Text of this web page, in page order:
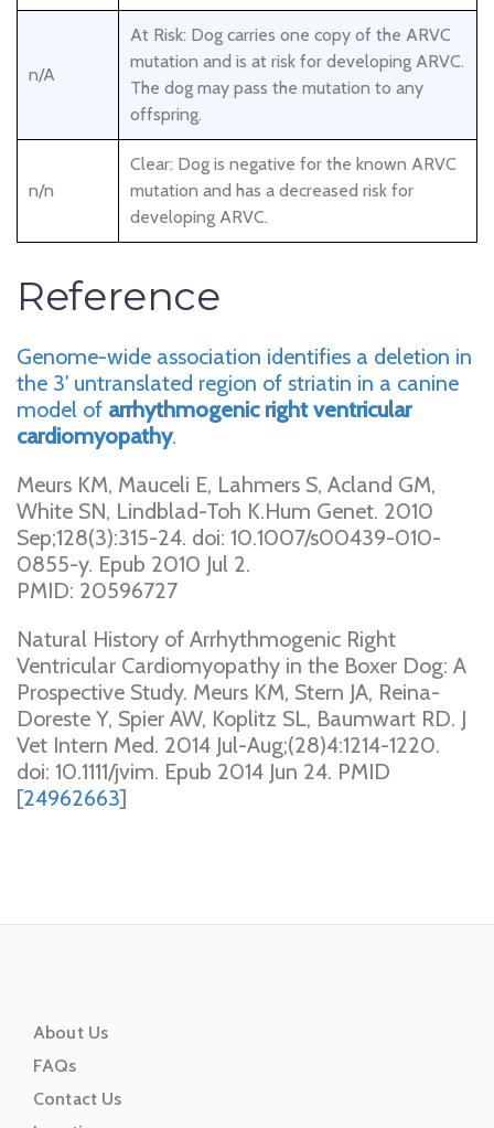
n/A
At Risk: Dog carries one copy of the ARVC
mutation and is at risk for developing ARVC.
The dog may pass the mutation to any
offspring.
n/n
Clear: Dog is negative for the known ARVC
mutation and has a decreased risk for
developing ARVC.
Reference
Genome-wide association identifies a deletion in
the 3' untranslated region of striatin in a canine
model of arrhythmogenic right ventricular
cardiomyopathy.
Meurs KM, Mauceli E, Lahmers S, Acland GM,
White SN, Lindblad-Toh K.Hum Genet. 2010
Sep;128(3):315-24. doi: 10.1007/s00439-010-
0855-y. Epub 2010 Jul 2.
PMID: 20596727
Natural History of Arrhythmogenic Right
Ventricular Cardiomyopathy in the Boxer Dog: A
Prospective Study. Meurs KM, Stern JA, Reina-
Doreste Y, Spier AW, Koplitz SL, Baumwart RD. J
Vet Intern Med. 2014 Jul-Aug;(28)4:1214-1220.
doi: 10.1111/jvim. Epub 2014 Jun 24. PMID
[24962663]
About Us
FAQs
Contact Us